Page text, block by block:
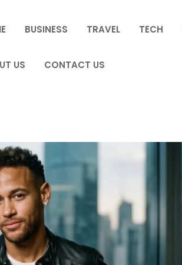
BUSINESS TRAVEL TECH
US CONTACT US